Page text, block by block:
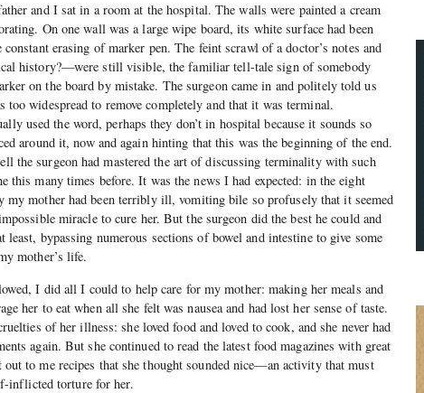
and I sat in a room at the hospital. The walls were painted a cream
On one wall was a large wipe board, its white surface had been
erasing of marker pen. The feint scrawl of a doctor’s notes and
history?—were still visible, the familiar tell-tale sign of somebody
on the board by mistake. The surgeon came in and politely told us
too widespread to remove completely and that it was terminal.
used the word, perhaps they don’t in hospital because it sounds so
around it, now and again hinting that this was the beginning of the end.
the surgeon had mastered the art of discussing terminality with such
this many times before. It was the news I had expected: in the eight
my mother had been terribly ill, vomiting bile so profusely that it seemed
miracle to cure her. But the surgeon did the best he could and
least, bypassing numerous sections of bowel and intestine to give some
mother’s life.
I did all I could to help care for my mother: making her meals and
her to eat when all she felt was nausea and had lost her sense of taste.
of her illness: she loved food and loved to cook, and she never had
again. But she continued to read the latest food magazines with great
out to me recipes that she thought sounded nice—an activity that must
inflicted torture for her.